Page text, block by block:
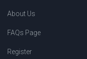
About Us
FAQs Page
Register